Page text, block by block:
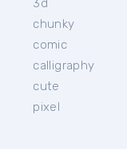
3d
chunky
comic
calligraphy
cute
pixel